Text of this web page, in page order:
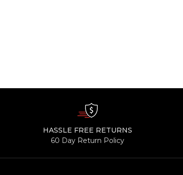
HASSLE FREE RETURNS
60 Day Return Policy